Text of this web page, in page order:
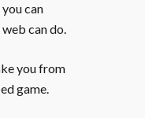
can
can do.
you from
game.